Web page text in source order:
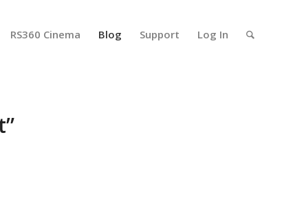
RS360 Cinema Blog Support Log In